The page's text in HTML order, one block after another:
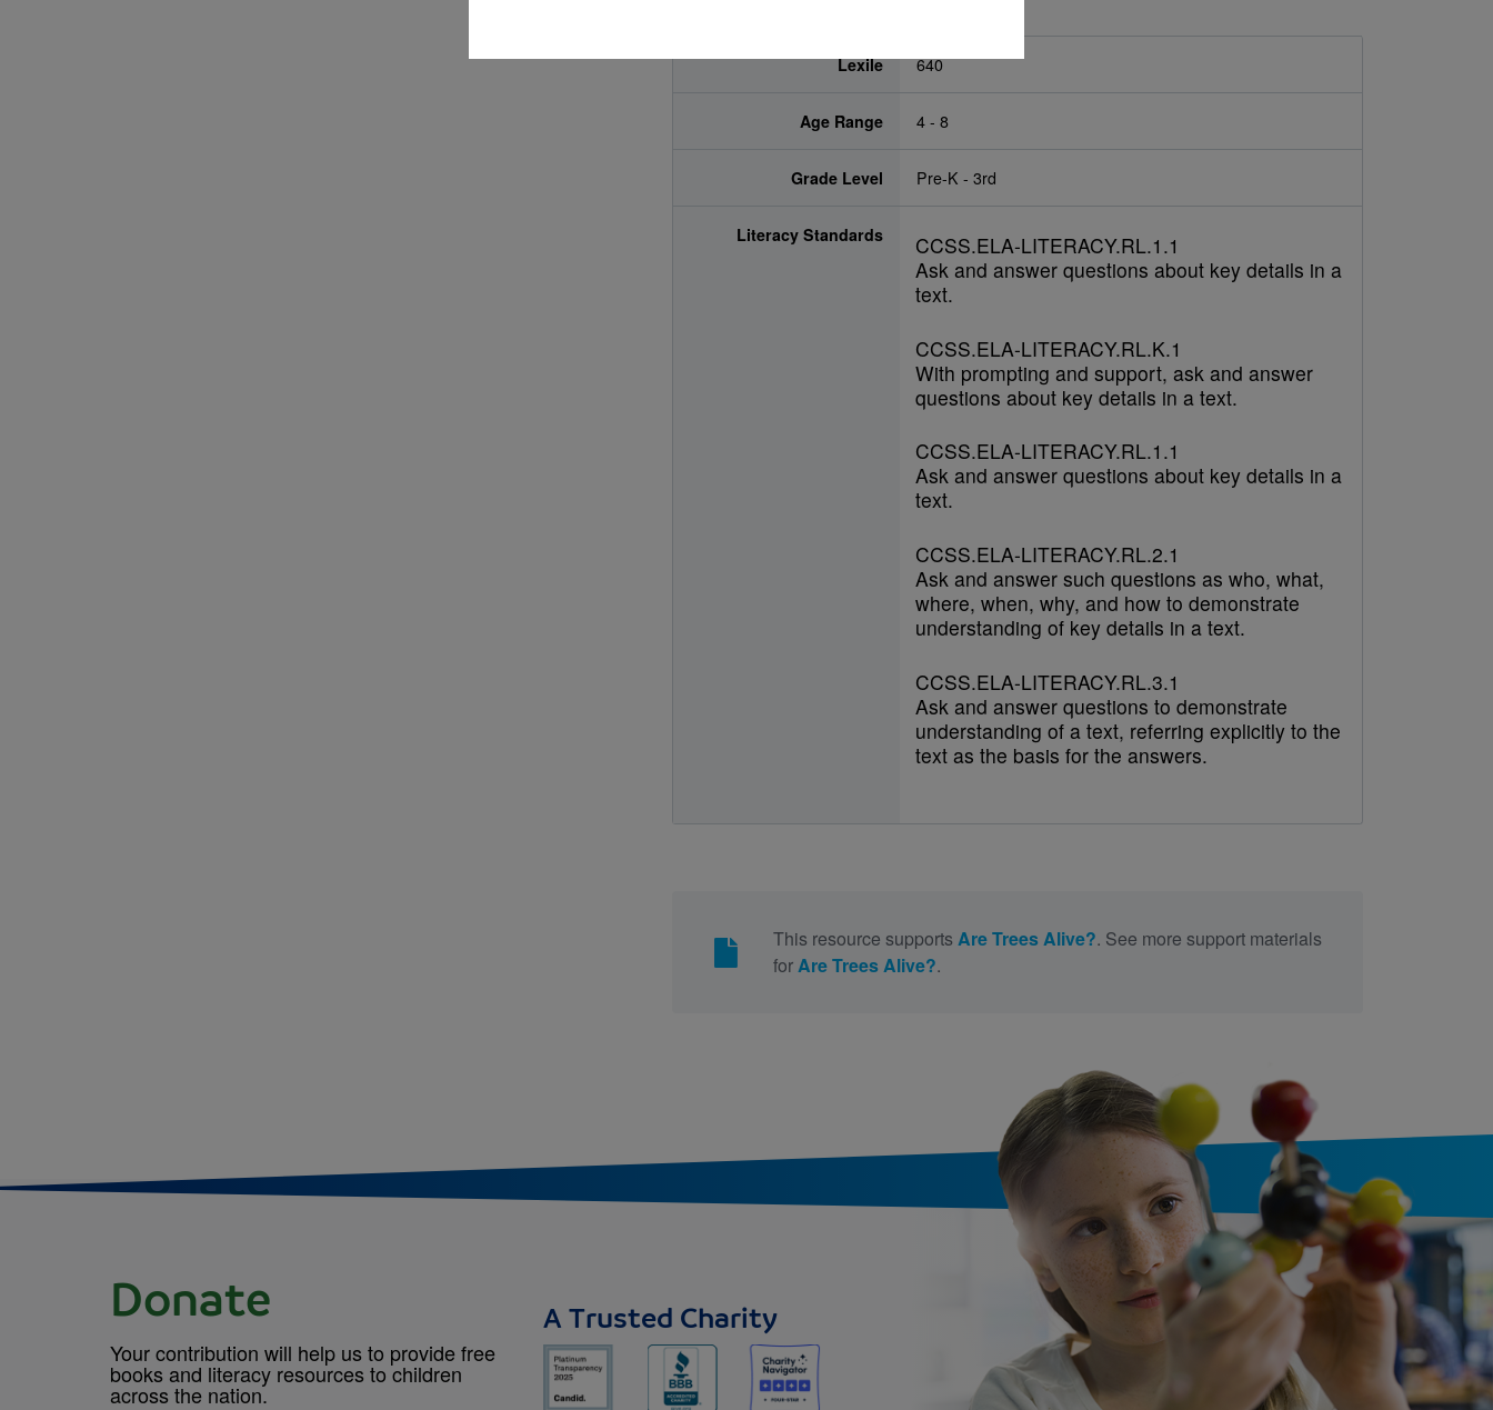
Lexile 640
Age Range 4 - 8
Grade Level Pre-K - 3rd
Literacy Standards
CCSS.ELA-LITERACY.RL.1.1
Ask and answer questions about key details in a
text.
CCSS.ELA-LITERACY.RL.K.1
With prompting and support, ask and answer
questions about key details in a text.
CCSS.ELA-LITERACY.RL.1.1
Ask and answer questions about key details in a
text.
CCSS.ELA-LITERACY.RL.2.1
Ask and answer such questions as who, what,
where, when, why, and how to demonstrate
understanding of key details in a text.
CCSS.ELA-LITERACY.RL.3.1
Ask and answer questions to demonstrate
understanding of a text, referring explicitly to the
text as the basis for the answers.
This resource supports Are Trees Alive?. See more support materials
forAre Trees Alive?.
Donate
Your contribution will help us to provide free
books and literacy resources to children
across the nation.
A Trusted Charity